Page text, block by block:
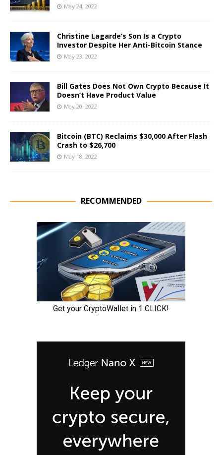
May 24, 2022
Christine Lagarde’s Son Is a Crypto
Investor Despite Her Anti-Bitcoin Stance
May 23, 2022
Bill Gates Does Not Own Crypto Because It
Doesn’t Have Product Value
May 20, 2022
Bitcoin (BTC) Reclaims $30,000 After Flash
Crash to $26,700
May 18, 2022
RECOMMENDED